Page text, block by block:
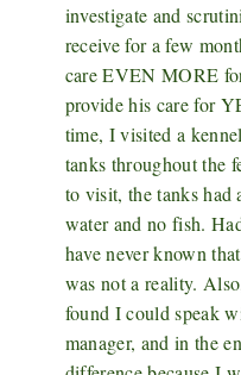
investigate and
receive for a few
care EVEN MORE
provide his care for
time, I visited a
tanks throughout the
to visit, the tanks
water and no fish.
have never known
was not a reality.
found I could speak
manager, and in the